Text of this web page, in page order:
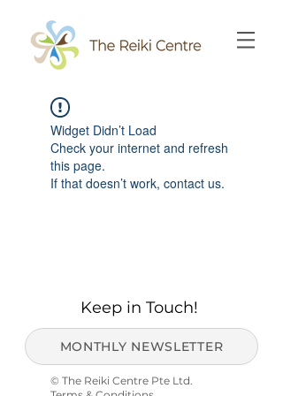
Widget Didn’t Load
Check your internet and refresh
this page.
If that doesn’t work, contact us.
Keep in Touch!
MONTHLY NEWSLETTER
© The Reiki Centre Pte Ltd.